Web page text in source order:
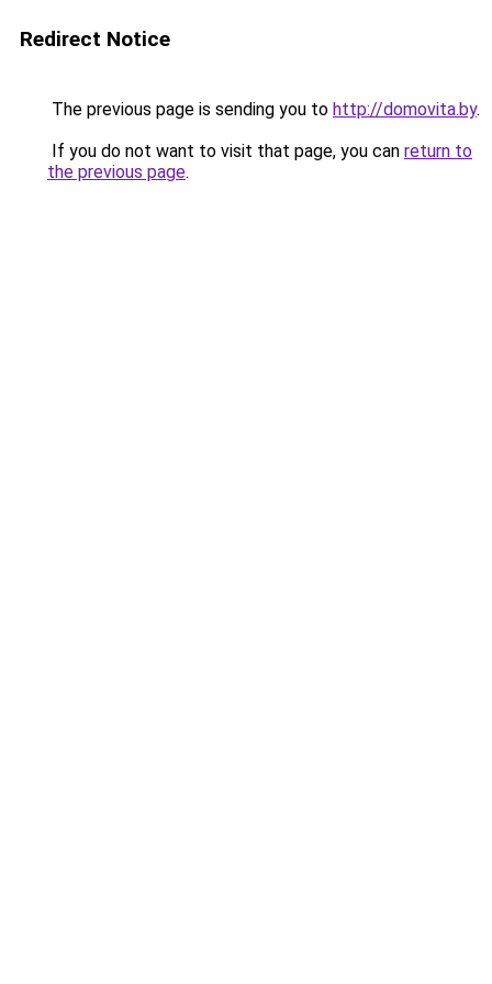
Redirect Notice
The previous page is sending you to http://domovita.by.
If you do not want to visit that page, you can return to
the previous page.